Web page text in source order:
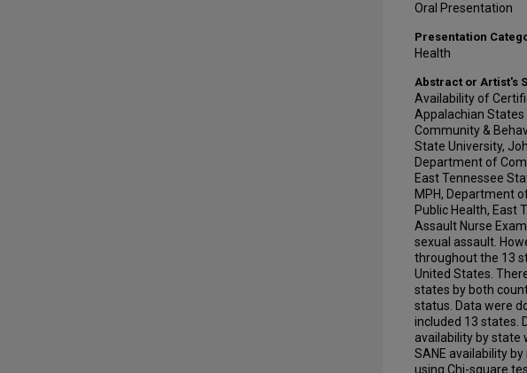
Oral Presentation
Presentation
Health
Abstract or Artist's
Availability of
Appalachian States
Community &
State University,
Department of
East Tennessee
MPH, Department
Public Health, East
Assault Nurse
sexual assault.
throughout the 13
United States.
states by both
status. Data were
included 13 states.
availability by state
SANE availability
using Chi-square